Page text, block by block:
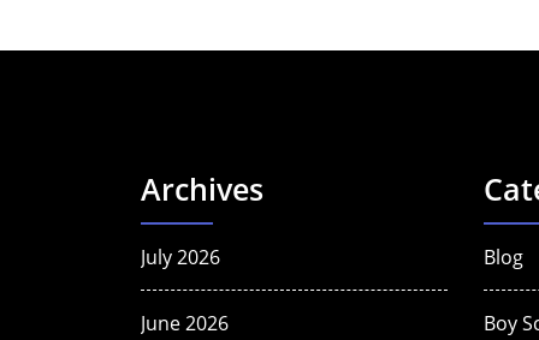
Archives
July 2026
June 2026
Blog
Boy